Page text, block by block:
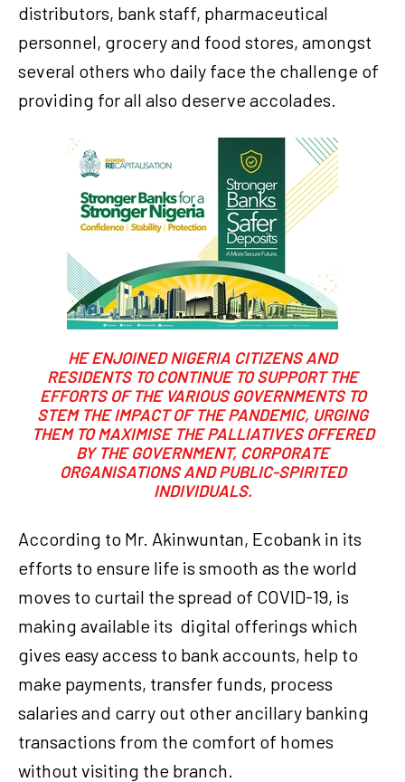
distributors, bank staff, pharmaceutical
personnel, grocery and food stores, amongst
several others who daily face the challenge of
providing for all also deserve accolades.
HE ENJOINED NIGERIA CITIZENS AND
RESIDENTS TO CONTINUE TO SUPPORT THE
EFFORTS OF THE VARIOUS GOVERNMENTS TO
STEM THE IMPACT OF THE PANDEMIC, URGING
THEM TO MAXIMISE THE PALLIATIVES OFFERED
BY THE GOVERNMENT, CORPORATE
ORGANISATIONS AND PUBLIC-SPIRITED
INDIVIDUALS.
According to Mr. Akinwuntan, Ecobank in its
efforts to ensure life is smooth as the world
moves to curtail the spread of COVID-19, is
making available its digital offerings which
gives easy access to bank accounts, help to
make payments, transfer funds, process
salaries and carry out other ancillary banking
transactions from the comfort of homes
without visiting the branch.